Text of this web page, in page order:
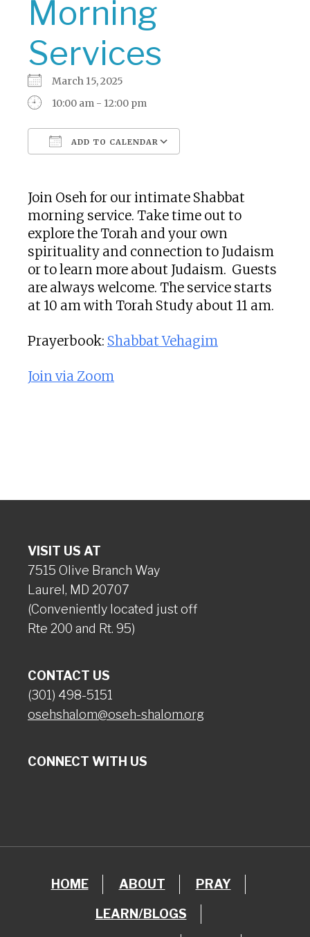
Morning
Services
March 15, 2025
10:00 am - 12:00 pm
ADD TO CALENDAR
Join Oseh for our intimate Shabbat
morning service. Take time out to
explore the Torah and your own
spirituality and connection to Judaism
or to learn more about Judaism. Guests
are always welcome. The service starts
at 10 am with Torah Study about 11 am.
Prayerbook: Shabbat Vehagim
Join via Zoom
VISIT US AT
7515 Olive Branch Way
Laurel, MD 20707
(Conveniently located just off
Rte 200 and Rt. 95)
CONTACT US
(301) 498-5151
osehshalom@oseh-shalom.org
CONNECT WITH US
HOME ABOUT PRAY
LEARN/BLOGS